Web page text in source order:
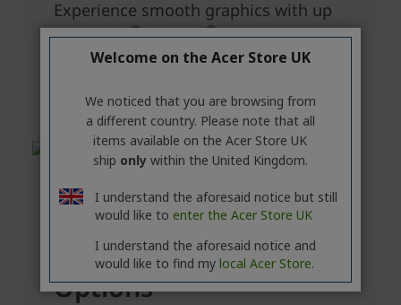
Welcome on the Acer Store UK
We noticed that you are browsing from
a different country. Please note that all
items available on the Acer Store UK
ship onlywithin the United Kingdom.
I understand the aforesaid notice but still
would like to enter the Acer Store UK
I understand the aforesaid notice and
would like to find my local Acer Store.